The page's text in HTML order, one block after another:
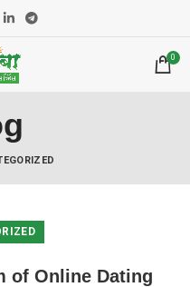
0
of Online Dating